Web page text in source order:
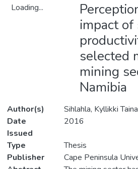
Loading...
impact of
selected
mining
Namibia
Author(s)
Sihlahla, Kyllikki
Date
Issued
2016
Type
Thesis
Publisher
Cape Peninsula